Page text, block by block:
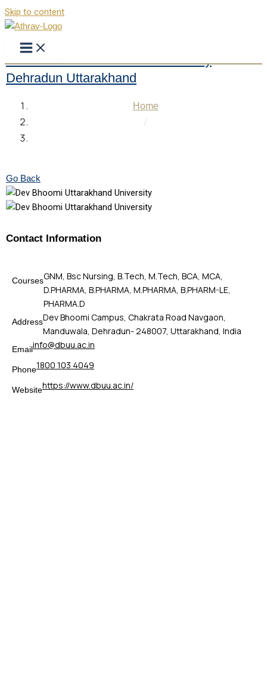
Skip to content
Dev Bhoomi Uttarakhand University
Dehradun Uttarakhand
Home
Go Back
Contact Information
CoursesGNM, Bsc Nursing, B.Tech, M.Tech, BCA, MCA,
D.PHARMA, B.PHARMA, M.PHARMA, B.PHARM-LE,
PHARMA.D
AddressDev Bhoomi Campus, Chakrata Road Navgaon,
Manduwala, Dehradun- 248007, Uttarakhand, India
Emailinfo@dbuu.ac.in
Phone1800 103 4049
Websitehttps://www.dbuu.ac.in/